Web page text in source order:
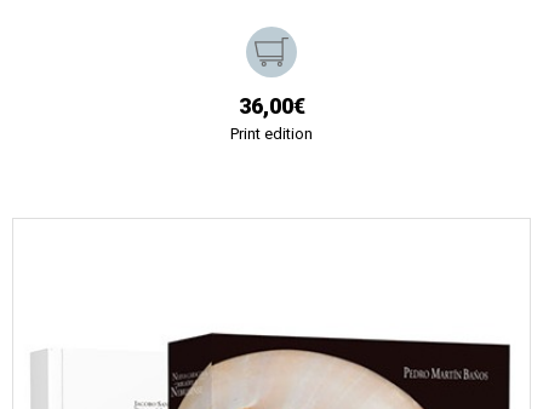
36,00€
Print edition